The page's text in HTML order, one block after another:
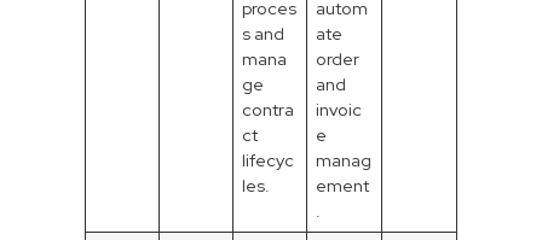
proces
s and
mana
ge
contra
ct
lifecyc
les.
autom
ate
order
and
invoic
e
manag
ement